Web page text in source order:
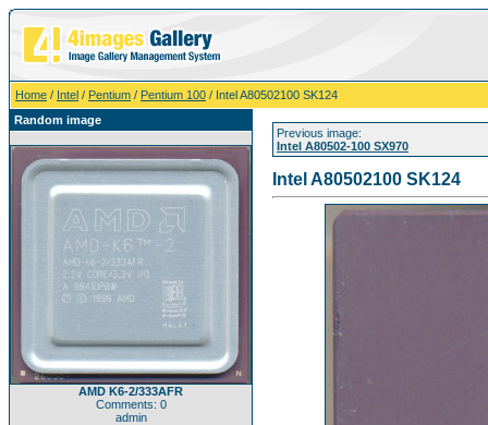
Home / Intel / Pentium / Pentium 100 / Intel A80502100 SK124
Random image
AMD K6-2/333AFR
Comments: 0
admin
Previous image:
Intel A80502-100 SX970
Intel A80502100 SK124